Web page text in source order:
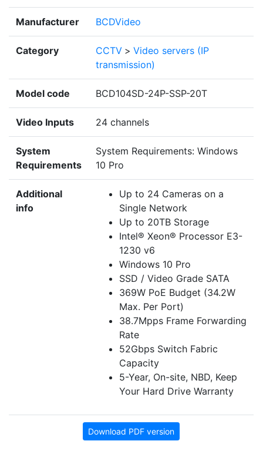
Manufacturer BCDVideo
Category CCTV > Video servers (IP
transmission)
Model code BCD104SD-24P-SSP-20T
Video Inputs 24 channels
System
Requirements
System Requirements: Windows
10 Pro
Additional
info
Up to 24 Cameras on a
Single Network
Up to 20TB Storage
Intel® Xeon® Processor E3-
1230 v6
Windows 10 Pro
SSD / Video Grade SATA
369W PoE Budget (34.2W
Max. Per Port)
38.7Mpps Frame Forwarding
Rate
52Gbps Switch Fabric
Capacity
5-Year, On-site, NBD, Keep
Your Hard Drive Warranty
Download PDF version